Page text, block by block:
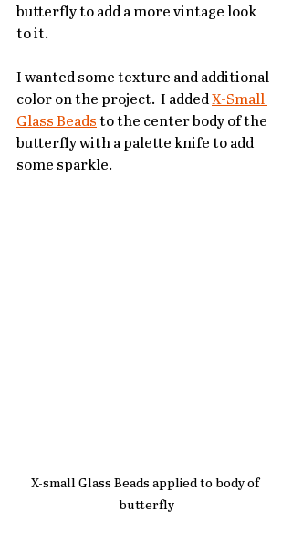
butterfly to add a more vintage look
to it.
I wanted some texture and additional
color on the project.  I added X-Small
Glass Beads to the center body of the
butterfly with a palette knife to add
some sparkle.
X-small Glass Beads applied to body of
butterfly